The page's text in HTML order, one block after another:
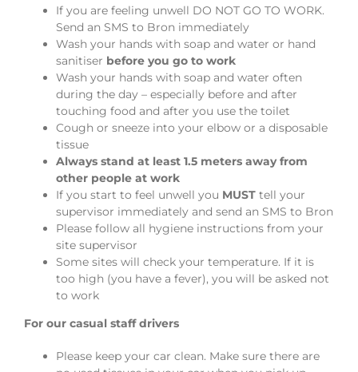
If you are feeling unwell DO NOT GO TO WORK.
Send an SMS to Bron immediately
Wash your hands with soap and water or hand
sanitiser before you go to work
Wash your hands with soap and water often
during the day – especially before and after
touching food and after you use the toilet
Cough or sneeze into your elbow or a disposable
tissue
Always stand at least 1.5 meters away from
other people at work
If you start to feel unwell you MUST tell your
supervisor immediately and send an SMS to Bron
Please follow all hygiene instructions from your
site supervisor
Some sites will check your temperature. If it is
too high (you have a fever), you will be asked not
to work
For our casual staff drivers
Please keep your car clean. Make sure there are